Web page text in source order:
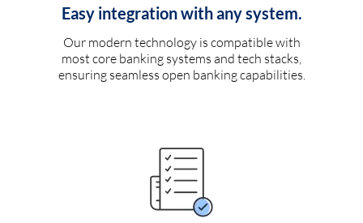
Easy integration with any system.
Our modern technology is compatible with
most core banking systems and tech stacks,
ensuring seamless open banking capabilities.